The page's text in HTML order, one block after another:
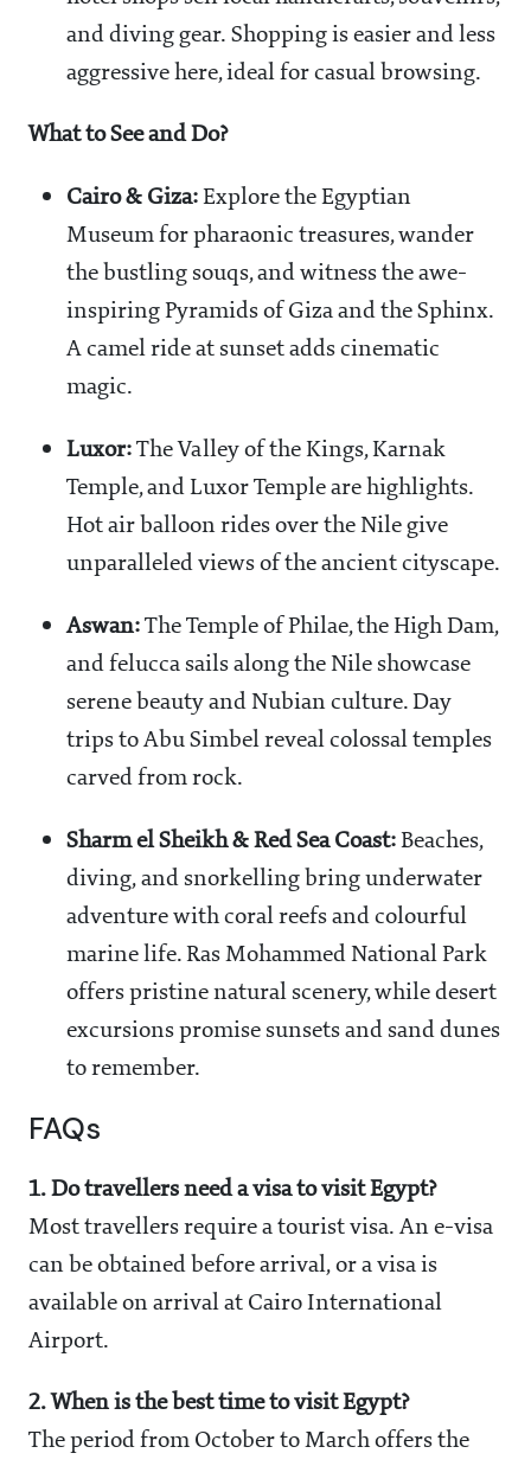
and diving gear. Shopping is easier and less
aggressive here, ideal for casual browsing.
What to See and Do?
Cairo & Giza: Explore the Egyptian
Museum for pharaonic treasures, wander
the bustling souqs, and witness the awe-
inspiring Pyramids of Giza and the Sphinx.
A camel ride at sunset adds cinematic
magic.
Luxor: The Valley of the Kings, Karnak
Temple, and Luxor Temple are highlights.
Hot air balloon rides over the Nile give
unparalleled views of the ancient cityscape.
Aswan: The Temple of Philae, the High Dam,
and felucca sails along the Nile showcase
serene beauty and Nubian culture. Day
trips to Abu Simbel reveal colossal temples
carved from rock.
Sharm el Sheikh & Red Sea Coast: Beaches,
diving, and snorkelling bring underwater
adventure with coral reefs and colourful
marine life. Ras Mohammed National Park
offers pristine natural scenery, while desert
excursions promise sunsets and sand dunes
to remember.
FAQs
1. Do travellers need a visa to visit Egypt?
Most travellers require a tourist visa. An e-visa
can be obtained before arrival, or a visa is
available on arrival at Cairo International
Airport.
2. When is the best time to visit Egypt?
The period from October to March offers the